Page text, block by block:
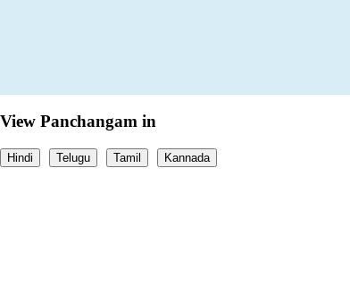
View Panchangam in
Hindi Telugu Tamil Kannada